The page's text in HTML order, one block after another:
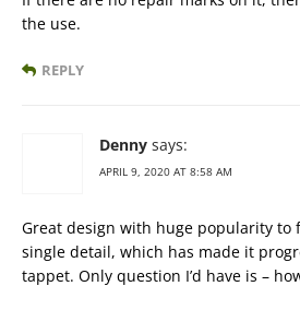
the use.
REPLY
Denny says:
APRIL 9, 2020 AT 8:58 AM
Great design with huge popularity to
single detail, which has made it
tappet. Only question I’d have is –